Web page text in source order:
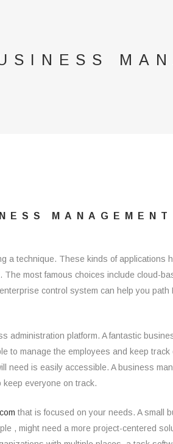
MANAGEMENT
a technique. These kinds of applications
most famous choices include cloud-
control system can help you
platform. A fantastic
manage the employees and keep
is easily accessible. A business
keep everyone on track.
that is focused on your needs. A small
, might need a more project-centered